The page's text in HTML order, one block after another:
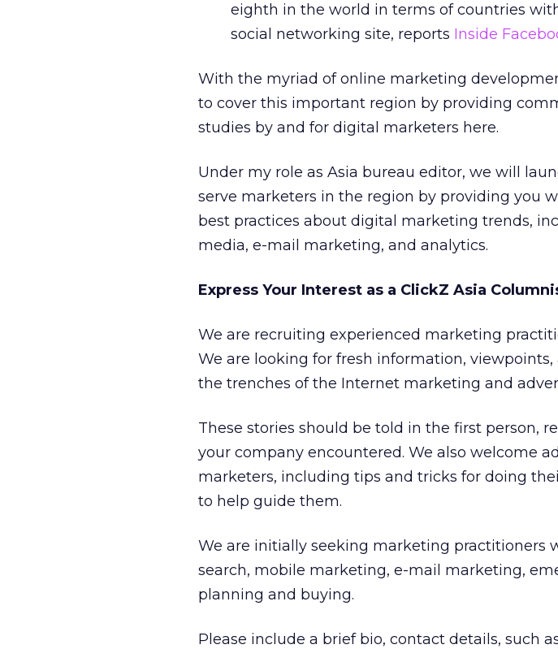
eighth in the world in terms of countries
social networking site, reports Inside
With the myriad of online marketing
to cover this important region by providing
studies by and for digital marketers here.
Under my role as Asia bureau editor, we will
serve marketers in the region by providing you
best practices about digital marketing trends,
media, e-mail marketing, and analytics.
Express Your Interest as a ClickZ Asia
We are recruiting experienced marketing
We are looking for fresh information,
the trenches of the Internet marketing and
These stories should be told in the first person,
your company encountered. We also welcome
marketers, including tips and tricks for doing
to help guide them.
We are initially seeking marketing practitioners
search, mobile marketing, e-mail marketing,
planning and buying.
Please include a brief bio, contact details, such